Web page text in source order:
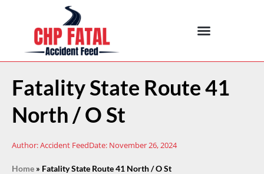
Fatality State Route 41
North / O St
Author:Accident FeedDate: November 26, 2024
Home » Fatality State Route 41 North / O St